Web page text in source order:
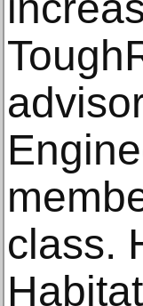
class.